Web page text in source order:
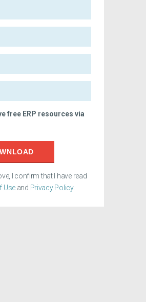
free ERP resources via
I confirm that I have read
Useand Privacy Policy.